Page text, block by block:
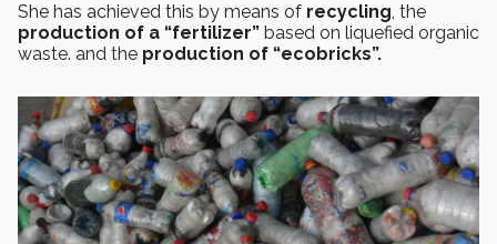
She has achieved this by means of recycling, the
production of a “fertilizer” based on liquefied organic
waste. and the production of “ecobricks”.